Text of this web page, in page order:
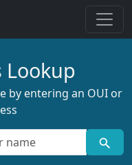
Lookup
by entering an OUI or